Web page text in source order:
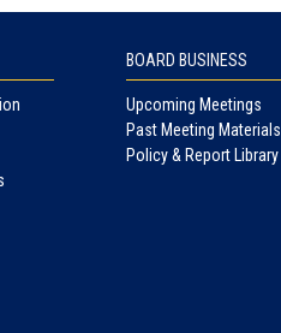
BOARD BUSINESS
Upcoming Meetings
Past Meeting Materials
Policy & Report Library